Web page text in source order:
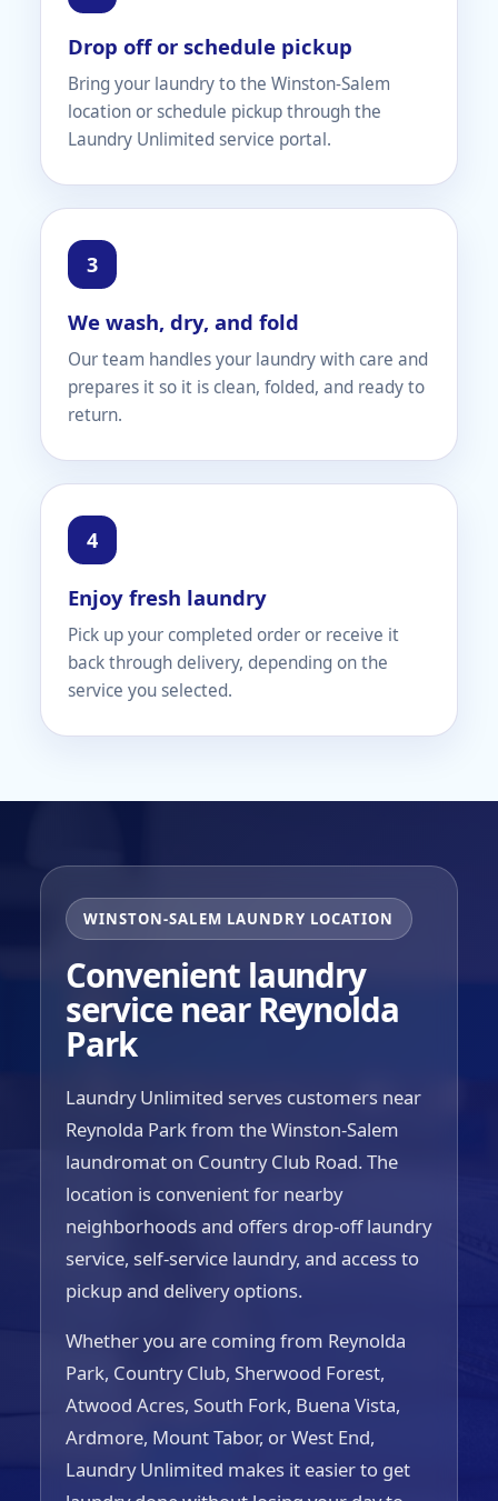
Drop off or schedule pickup
Bring your laundry to the Winston-Salem
location or schedule pickup through the
Laundry Unlimited service portal.
We wash, dry, and fold
Our team handles your laundry with care and
prepares it so it is clean, folded, and ready to
return.
Enjoy fresh laundry
Pick up your completed order or receive it
back through delivery, depending on the
service you selected.
WINSTON-SALEM LAUNDRY LOCATION
Convenient laundry
service near Reynolda
Park
Laundry Unlimited serves customers near
Reynolda Park from the Winston-Salem
laundromat on Country Club Road. The
location is convenient for nearby
neighborhoods and offers drop-off laundry
service, self-service laundry, and access to
pickup and delivery options.
Whether you are coming from Reynolda
Park, Country Club, Sherwood Forest,
Atwood Acres, South Fork, Buena Vista,
Ardmore, Mount Tabor, or West End,
Laundry Unlimited makes it easier to get